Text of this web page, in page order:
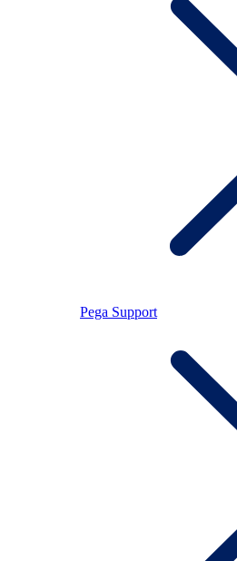
Pega Support